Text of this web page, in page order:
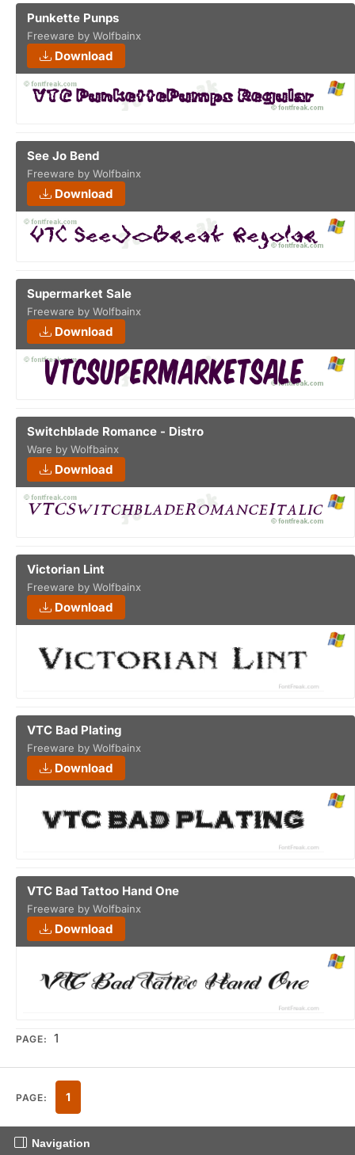
Punkette Punps
Freeware by Wolfbainx
Download
See Jo Bend
Freeware by Wolfbainx
Download
Supermarket Sale
Freeware by Wolfbainx
Download
Switchblade Romance - Distro
Ware by Wolfbainx
Download
Victorian Lint
Freeware by Wolfbainx
Download
VTC Bad Plating
Freeware by Wolfbainx
Download
VTC Bad Tattoo Hand One
Freeware by Wolfbainx
Download
PAGE: 1
PAGE: 1
Navigation